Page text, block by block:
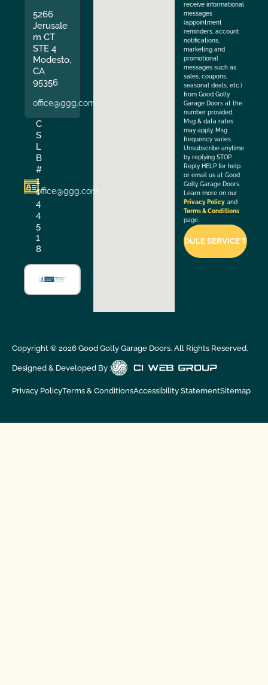
5266
Jerusale
m CT
STE 4
Modesto,
CA
95356
office@ggg.com
C
S
L
B
#
1
1
4
4
5
1
8
office@ggg.com
receive informational
messages
(appointment
reminders, account
notifications,
marketing and
promotional
messages such as
sales, coupons,
seasonal deals, etc.)
from Good Golly
Garage Doors at the
number provided.
Msg & data rates
may apply. Msg
frequency varies.
Unsubscribe anytime
by replying STOP.
Reply HELP for help
or email us at Good
Golly Garage Doors.
Learn more on our
Privacy Policy and
Terms & Conditions
page.
Copyright © 2026Good Golly Garage Doors. All Rights Reserved.
Designed & Developed By :
Privacy PolicyTerms & ConditionsAccessibility StatementSitemap